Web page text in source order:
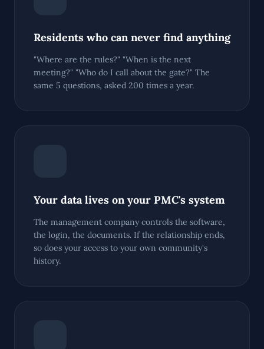
Residents who can never find anything
"Where are the rules?" "When is the next
meeting?" "Who do I call about the gate?" The
same 5 questions, asked 200 times a year.
Your data lives on your PMC's system
The management company controls the software,
the login, the documents. If the relationship ends,
so does your access to your own community's
history.